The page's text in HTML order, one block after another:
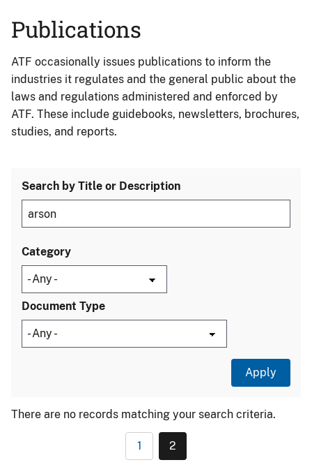
Publications
ATF occasionally issues publications to inform the
industries it regulates and the general public about the
laws and regulations administered and enforced by
ATF. These include guidebooks, newsletters, brochures,
studies, and reports.
Search by Title or Description
Category
Document Type
There are no records matching your search criteria.
1 2